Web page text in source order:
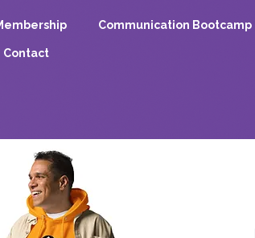
Communication Bootcamp
Contact